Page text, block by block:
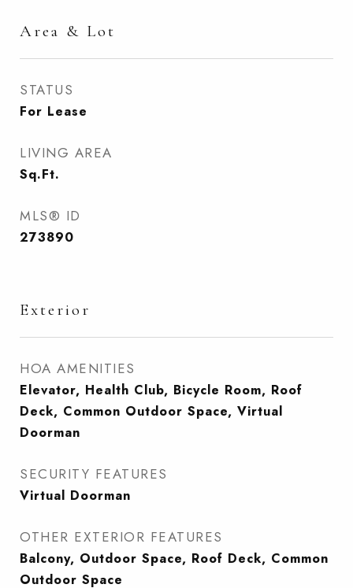
Area & Lot
STATUS
For Lease
LIVING AREA
Sq.Ft.
MLS® ID
273890
Exterior
HOA AMENITIES
Elevator, Health Club, Bicycle Room, Roof
Deck, Common Outdoor Space, Virtual
Doorman
SECURITY FEATURES
Virtual Doorman
OTHER EXTERIOR FEATURES
Balcony, Outdoor Space, Roof Deck, Common
Outdoor Space